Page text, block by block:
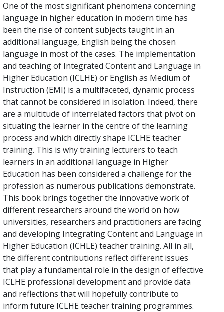
One of the most significant phenomena concerning
language in higher education in modern time has
been the rise of content subjects taught in an
additional language, English being the chosen
language in most of the cases. The implementation
and teaching of Integrated Content and Language in
Higher Education (ICLHE) or English as Medium of
Instruction (EMI) is a multifaceted, dynamic process
that cannot be considered in isolation. Indeed, there
are a multitude of interrelated factors that pivot on
situating the learner in the centre of the learning
process and which directly shape ICLHE teacher
training. This is why training lecturers to teach
learners in an additional language in Higher
Education has been considered a challenge for the
profession as numerous publications demonstrate.
This book brings together the innovative work of
different researchers around the world on how
universities, researchers and practitioners are facing
and developing Integrating Content and Language in
Higher Education (ICHLE) teacher training. All in all,
the different contributions reflect different issues
that play a fundamental role in the design of effective
ICLHE professional development and provide data
and reflections that will hopefully contribute to
inform future ICLHE teacher training programmes.